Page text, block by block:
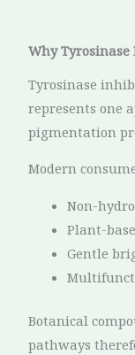
Why
Tyrosinase
represents one
pigmentation
Modern
Non-
Plant-
Gentle
Botanical
pathways